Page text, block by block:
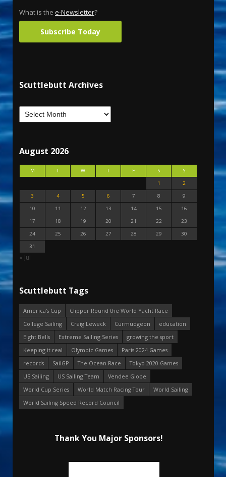
What is the e-Newsletter?
Subscribe Today
Scuttlebutt Archives
August 2026
M T W T F S
S
1
2
3
4 5 6 7 8
9
10
11 12 13 14 15
16
17
18 19 20 21 22
23
24
25 26 27 28 29
30
31
« Jul
Scuttlebutt Tags
America's Cup
Clipper Round the World Yacht Race
College Sailing
Craig Leweck Curmudgeon
education
Eight Bells
Extreme Sailing Series
growing the sport
Keeping it real
Olympic Games
Paris 2024 Games
records
SailGP The Ocean Race
Tokyo 2020 Games
US Sailing
US Sailing Team
Vendee Globe
World Cup Series
World Match Racing Tour
World Sailing
World Sailing Speed Record Council
Thank You Major Sponsors!